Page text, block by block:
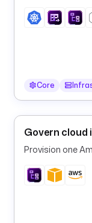
Core
Govern
Provision one